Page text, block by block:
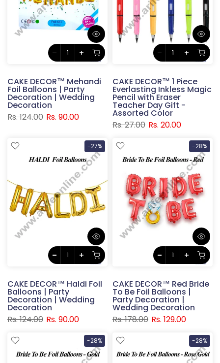
CAKE DECOR™ Mehandi
Foil Balloons | Party
Decoration | Wedding
Decoration
Rs. 124.00 Rs. 90.00
CAKE DECOR™ 1 Piece
Everlasting Inkless Magic
Pencil with Eraser
Teacher Day Gift -
Assorted Color
Rs. 27.00 Rs. 20.00
-27%
CAKE DECOR™ Haldi Foil
Balloons | Party
Decoration | Wedding
Decoration
Rs. 124.00 Rs. 90.00
-28%
CAKE DECOR™ Red Bride
To Be Foil Balloons |
Party Decoration |
Wedding Decoration
Rs. 178.00 Rs. 129.00
-28% -28%